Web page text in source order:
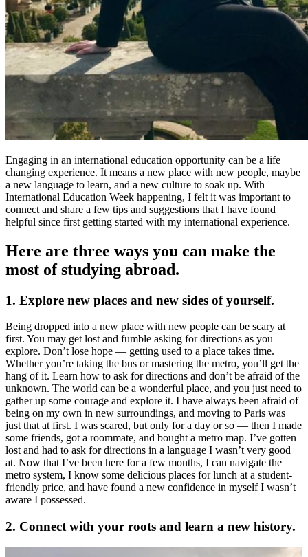
Engaging in an international education opportunity can be a life
changing experience. It means a new place with new people, maybe
a new language to learn, and a new culture to soak up. With
International Education Week happening, I felt it was important to
connect and share a few tips and suggestions that I have found
helpful since first getting started with my international experience.
Here are three ways you can make the
most of studying abroad.
1. Explore new places and new sides of yourself.
Being dropped into a new place with new people can be scary at
first. You may get lost and fumble asking for directions as you
explore. Don’t lose hope — getting used to a place takes time.
Whether you’re taking the bus or mastering the metro, you’ll get the
hang of it. Learn how to ask for directions and don’t be afraid of the
unknown. The world can be a wonderful place, and you just need to
gather up some courage and explore it. I have always been afraid of
being on my own in new surroundings, and moving to Paris was
just that at first. I was scared, but only for a day or so — then I made
some friends, got a roommate, and bought a metro map. I’ve gotten
lost and had to ask for directions in a language I wasn’t very good
at. Now that I’ve been here for a few months, I can navigate the
metro system, I know some delicious places for lunch at a student-
friendly price, and have found a new confidence in myself I wasn’t
aware I possessed.
2. Connect with your roots and learn a new history.